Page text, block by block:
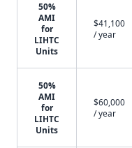
50%
AMI
for
LIHTC
Units
$41,100
/ year
50%
AMI
for
LIHTC
Units
$60,000
/ year